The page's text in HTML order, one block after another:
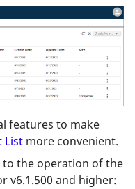
features to make
List more convenient.
to the operation of the
v6.1.500 and higher: